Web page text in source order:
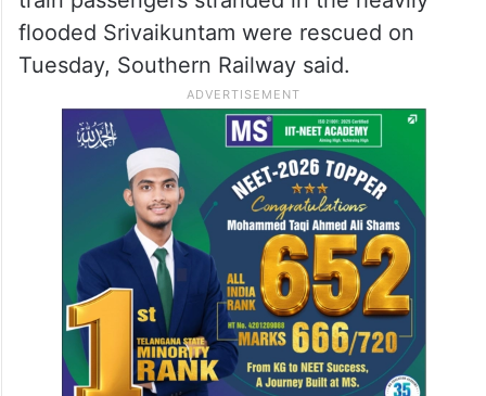
flooded Srivaikuntam were rescued on
Tuesday, Southern Railway said.